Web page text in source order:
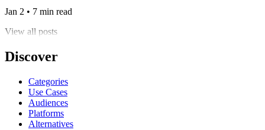
Jan 2 • 7 min read
View all posts
Discover
Categories
Use Cases
Audiences
Platforms
Alternatives